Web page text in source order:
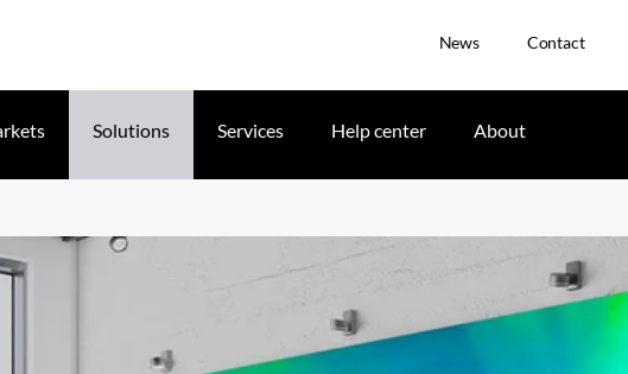
News Contact
Solutions Services Help center About